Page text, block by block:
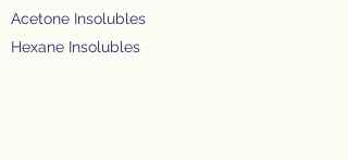
Acetone Insolubles
Hexane Insolubles